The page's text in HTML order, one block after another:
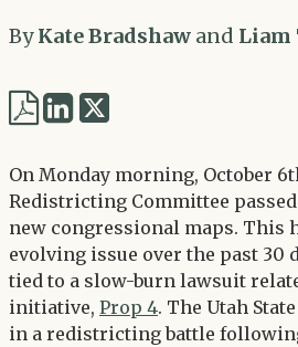
ByKate Bradshaw and
Share
LinkedIn
Twitter
On Monday morning, October
Redistricting Committee
new congressional maps. This
evolving issue over the past 30
tied to a slow-burn lawsuit
initiative, Prop 4. The Utah
in a redistricting battle